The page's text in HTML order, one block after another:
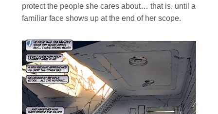
protect the people she cares about… that is, until a
familiar face shows up at the end of her scope.